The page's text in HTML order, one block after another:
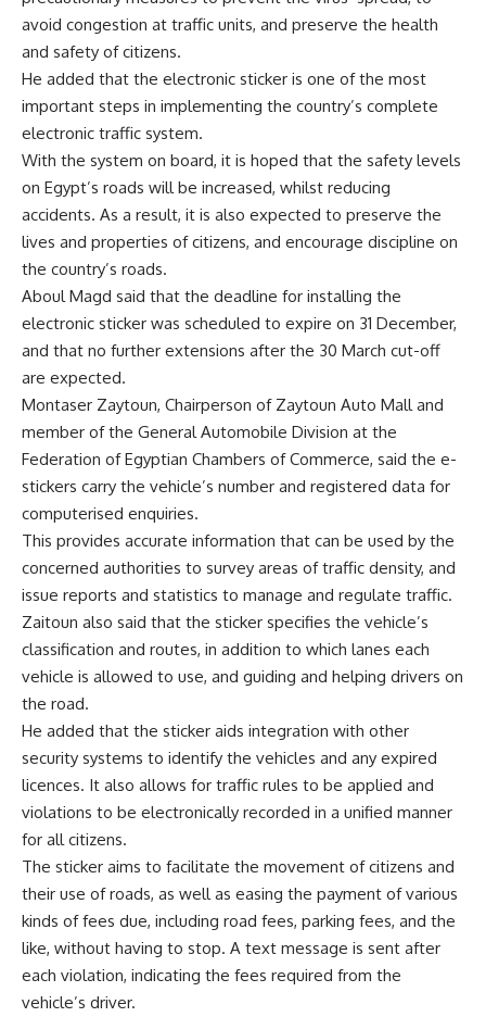
avoid congestion at traffic units, and preserve the health
and safety of citizens.
He added that the electronic sticker is one of the most
important steps in implementing the country’s complete
electronic traffic system.
With the system on board, it is hoped that the safety levels
on Egypt’s roads will be increased, whilst reducing
accidents. As a result, it is also expected to preserve the
lives and properties of citizens, and encourage discipline on
the country’s roads.
Aboul Magd said that the deadline for installing the
electronic sticker was scheduled to expire on 31 December,
and that no further extensions after the 30 March cut-off
are expected.
Montaser Zaytoun, Chairperson of Zaytoun Auto Mall and
member of the General Automobile Division at the
Federation of Egyptian Chambers of Commerce, said the e-
stickers carry the vehicle’s number and registered data for
computerised enquiries.
This provides accurate information that can be used by the
concerned authorities to survey areas of traffic density, and
issue reports and statistics to manage and regulate traffic.
Zaitoun also said that the sticker specifies the vehicle’s
classification and routes, in addition to which lanes each
vehicle is allowed to use, and guiding and helping drivers on
the road.
He added that the sticker aids integration with other
security systems to identify the vehicles and any expired
licences. It also allows for traffic rules to be applied and
violations to be electronically recorded in a unified manner
for all citizens.
The sticker aims to facilitate the movement of citizens and
their use of roads, as well as easing the payment of various
kinds of fees due, including road fees, parking fees, and the
like, without having to stop. A text message is sent after
each violation, indicating the fees required from the
vehicle’s driver.